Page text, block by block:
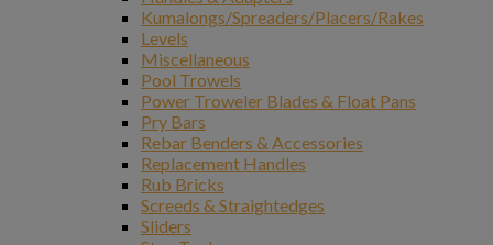
Kumalongs/Spreaders/Placers/Rakes
Levels
Miscellaneous
Pool Trowels
Power Troweler Blades & Float Pans
Pry Bars
Rebar Benders & Accessories
Replacement Handles
Rub Bricks
Screeds & Straightedges
Sliders